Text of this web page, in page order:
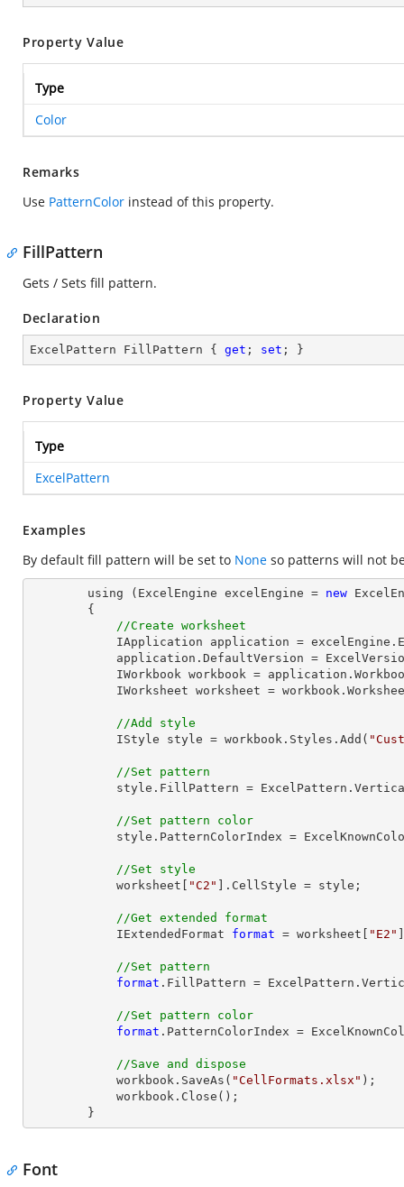
Property Value
Type
Color
Remarks
Use PatternColor instead of this property.
FillPattern
Gets / Sets fill pattern.
Declaration
ExcelPattern FillPattern { get ; set ; }
Property Value
Type
ExcelPattern
Examples
By default fill pattern will be set to None so patterns will not
        using (ExcelEngine excelEngine =
new
//Create worksheet
IWorkbook workbook =
IWorksheet worksheet =
//Add style
            IStyle style = workbook.Styles.Add(
//Set pattern
//Set pattern color
//Set style
            worksheet[
"C2" ].CellStyle = style;
//Get extended format
            IExtendedFormat
format = worksheet[ "E2"
//Set pattern
format .FillPattern =
//Set pattern color
format .PatternColorIndex =
//Save and dispose
            workbook.SaveAs(
"CellFormats.xlsx" );
            workbook.
Close ();
        }
Font